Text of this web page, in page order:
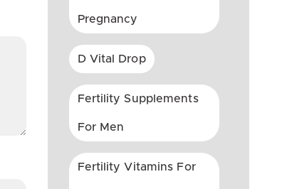
Pregnancy
D Vital Drop
Fertility Supplements
For Men
Fertility Vitamins For